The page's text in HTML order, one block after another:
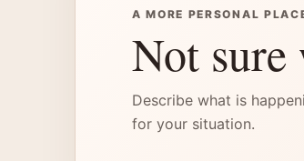
A MORE PERSONAL
Not sure
Describe what is
for your situation.